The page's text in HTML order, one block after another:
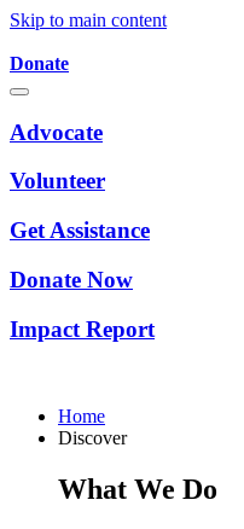
Skip to main content
Donate
Advocate
Volunteer
Get Assistance
Donate Now
Impact Report
Home
Discover
What We Do